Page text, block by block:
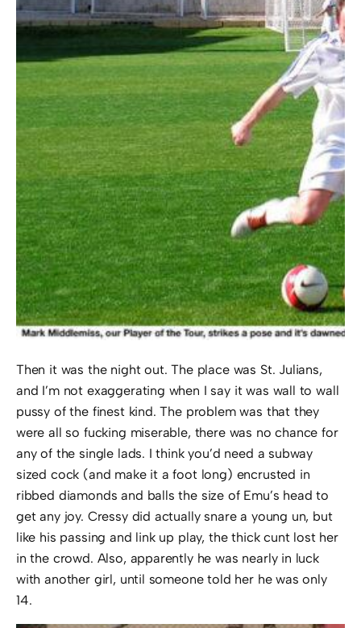
Then it was the night out. The place was St. Julians,
and I’m not exaggerating when I say it was wall to wall
pussy of the finest kind. The problem was that they
were all so fucking miserable, there was no chance for
any of the single lads. I think you’d need a subway
sized cock (and make it a foot long) encrusted in
ribbed diamonds and balls the size of Emu’s head to
get any joy. Cressy did actually snare a young un, but
like his passing and link up play, the thick cunt lost her
in the crowd. Also, apparently he was nearly in luck
with another girl, until someone told her he was only
14.